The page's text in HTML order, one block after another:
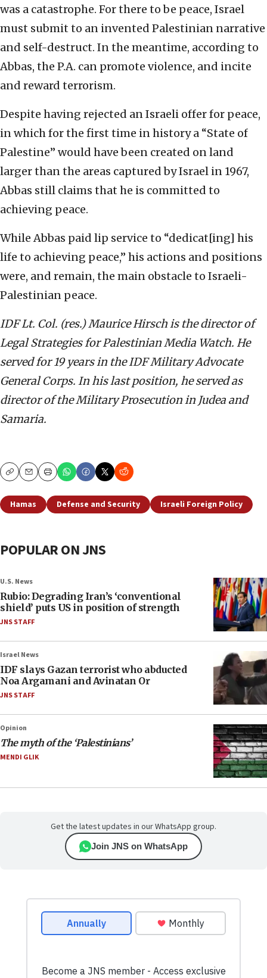
was a catastrophe. For there to be peace, Israel
must submit to an invented Palestinian narrative
and self-destruct. In the meantime, according to
Abbas, the P.A. can promote violence, and incite
and reward terrorism.
Despite having rejected an Israeli offer for peace,
in which for the first time in history a “State of
Palestine” would have been created on land
larger than the areas captured by Israel in 1967,
Abbas still claims that he is committed to
achieving peace.
While Abbas paid lip service to “dedicat[ing] his
life to achieving peace,” his actions and positions
were, and remain, the main obstacle to Israeli-
Palestinian peace.
IDF Lt. Col. (res.) Maurice Hirsch is the director of
Legal Strategies for Palestinian Media Watch. He
served for 19 years in the IDF Military Advocate
General Corps. In his last position, he served as
director of the Military Prosecution in Judea and
Samaria.
CopyEmailPrint
Hamas Defense and Security Israeli Foreign Policy
POPULAR ON JNS
U.S. News
Rubio: Degrading Iran’s ‘conventional
shield’ puts US in position of strength
JNS STAFF
Israel News
IDF slays Gazan terrorist who abducted
Noa Argamani and Avinatan Or
JNS STAFF
Opinion
The myth of the ‘Palestinians’
MENDI GLIK
Get the latest updates in our WhatsApp group.
Join JNS on WhatsApp